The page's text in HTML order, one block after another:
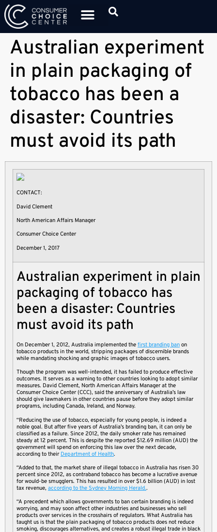
Australian experiment
in plain packaging of
tobacco has been a
disaster: Countries
must avoid its path
CONTACT:
David Clement
North American Affairs Manager
Consumer Choice Center
December 1, 2017
Australian experiment in plain
packaging of tobacco has
been a disaster: Countries
must avoid its path
On December 1, 2012, Australia implemented the first branding ban on
tobacco products in the world, stripping packages of discernible brands
while mandating shocking and graphic images of tobacco users.
Though the program was well-intended, it has failed to produce effective
outcomes. It serves as a warning to other countries looking to adopt similar
measures. David Clement, North American Affairs Manager at the
Consumer Choice Center (CCC), said the anniversary of Australia’s law
should give lawmakers in other countries pause before they adopt similar
programs, including Canada, Ireland, and Norway.
“Reducing the use of tobacco, especially for young people, is indeed a
noble goal. But after five years of Australia’s branding ban, it can only be
classified as a failure. Since 2012, the daily smoker rate has remained
steady at 12 percent. This is despite the reported $12.69 million (AUD) the
government will spend on enforcing this law over the next decade,
according to their Department of Health.
“Added to that, the market share of illegal tobacco in Australia has risen 30
percent since 2012, as contraband tobacco has become a lucrative avenue
for would-be smugglers. This has resulted in over $1.6 billion (AUD) in lost
tax revenue, according to the Sydney Morning Herald..
“A precedent which allows governments to ban certain branding is indeed
worrying, and may soon affect other industries and businesses who sell
products over services in the crosshairs of regulators. What Australia has
taught us is that the plain packaging of tobacco products does not reduce
smoking, discourages alternatives, and creates a robust illegal trade in black